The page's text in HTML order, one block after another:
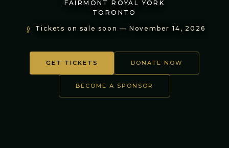
FAIRMONT ROYAL YORK
TORONTO
Tickets on sale soon — November 14, 2026
GET TICKETS DONATE NOW
BECOME A SPONSOR